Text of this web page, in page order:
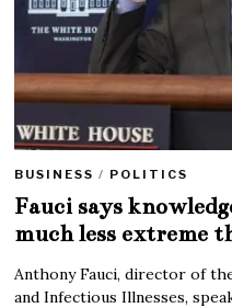
BUSINESS / POLITICS
Fauci says
much less extreme
Anthony Fauci, director of
and Infectious Illnesses,